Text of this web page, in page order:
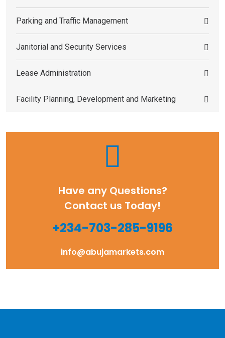
Parking and Traffic Management
Janitorial and Security Services
Lease Administration
Facility Planning, Development and Marketing
Have any Questions?
Contact us Today!
+234-703-285-9196
info@abujamarkets.com